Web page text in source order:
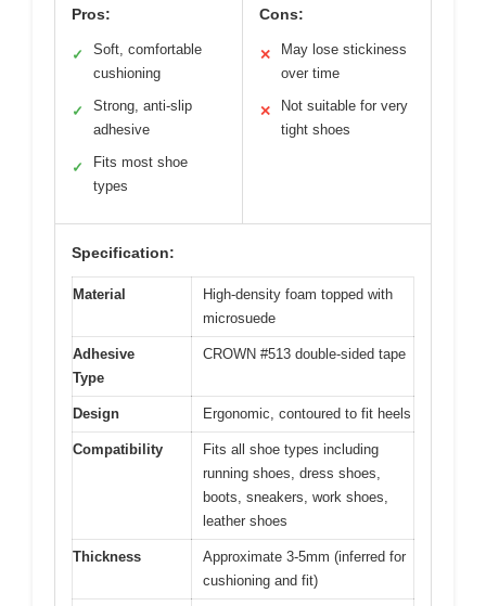
Pros:
✓
Soft, comfortable
cushioning
✓
Strong, anti-slip
adhesive
✓
Fits most shoe
types
Cons:
✕
May lose stickiness
over time
✕
Not suitable for very
tight shoes
Specification:
Material
High-density foam topped with
microsuede
Adhesive
Type
CROWN #513 double-sided tape
Design Ergonomic, contoured to fit heels
Compatibility
Fits all shoe types including
running shoes, dress shoes,
boots, sneakers, work shoes,
leather shoes
Thickness
Approximate 3-5mm (inferred for
cushioning and fit)